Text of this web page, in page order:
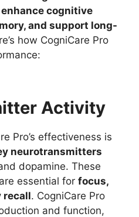
enhance cognitive
and support long-
how CogniCare Pro
Activity
Pro’s effectiveness is
neurotransmitters
dopamine. These
essential for focus,
recall. CogniCare Pro
and function,